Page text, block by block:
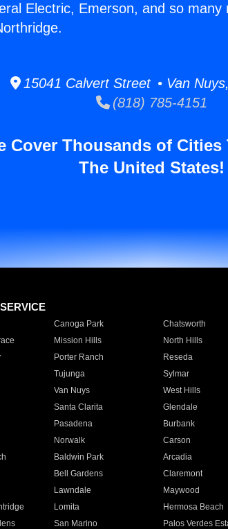
Electric, Emerson, and so
15041 Calvert Street • Van
(818) 785-4151
Cover Thousands of
The United States!
Canoga Park Chatsworth
Mission Hills North Hills
Porter Ranch Reseda
Tujunga Sylmar
Van Nuys West Hills
Santa Clarita Glendale
Pasadena Burbank
Norwalk Carson
Baldwin Park Arcadia
Bell Gardens Claremont
Lawndale Maywood
Lomita Hermosa Beach
San Marino Palos Verdes